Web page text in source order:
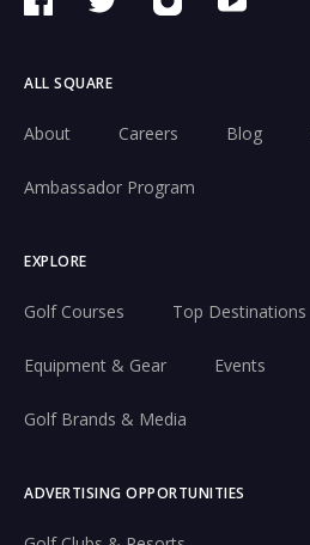
ALL SQUARE
About Careers Blog
Ambassador Program
EXPLORE
Golf Courses Top Destinations
Equipment & Gear Events
Golf Brands & Media
ADVERTISING OPPORTUNITIES